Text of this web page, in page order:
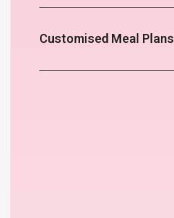
Customised Meal Plans